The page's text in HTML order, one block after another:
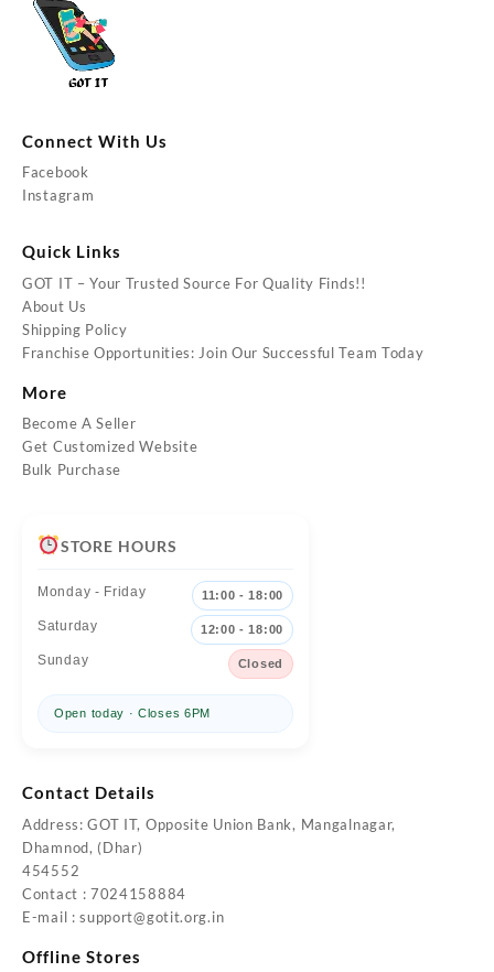
Connect With Us
Facebook
Instagram
Quick Links
GOT IT – Your Trusted Source For Quality Finds!!
About Us
Shipping Policy
Franchise Opportunities: Join Our Successful Team Today
More
Become A Seller
Get Customized Website
Bulk Purchase
STORE HOURS
Monday - Friday 11:00 - 18:00
Saturday 12:00 - 18:00
Sunday Closed
Open today · Closes 6PM
Contact Details
Address: GOT IT, Opposite Union Bank, Mangalnagar,
Dhamnod, (Dhar)
454552
Contact : 7024158884
E-mail : support@gotit.org.in
Offline Stores